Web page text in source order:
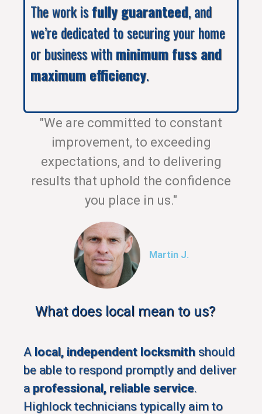
The work isfully guaranteed, and
we’re dedicated to securing your home
or business withminimum fuss and
maximum efficiency.
"We are committed to constant
improvement, to exceeding
expectations, and to delivering
results that uphold the confidence
you place in us."
Martin J.
What does local mean to us?
A local, independent locksmith should
be able to respond promptly and deliver
a professional, reliable service.
Highlock technicians typically aim to